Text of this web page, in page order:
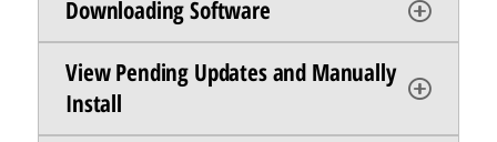
Downloading Software
View Pending Updates and Manually
Install